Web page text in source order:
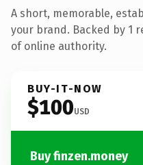
A short, memorable,
your brand. Backed by 1
of online authority.
BUY-IT-NOW
$100USD
Buy finzen.money